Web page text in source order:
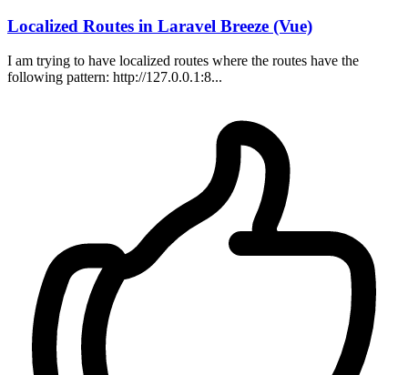
Localized Routes in Laravel Breeze (Vue)
I am trying to have localized routes where the routes have the
following pattern: http://127.0.0.1:8...